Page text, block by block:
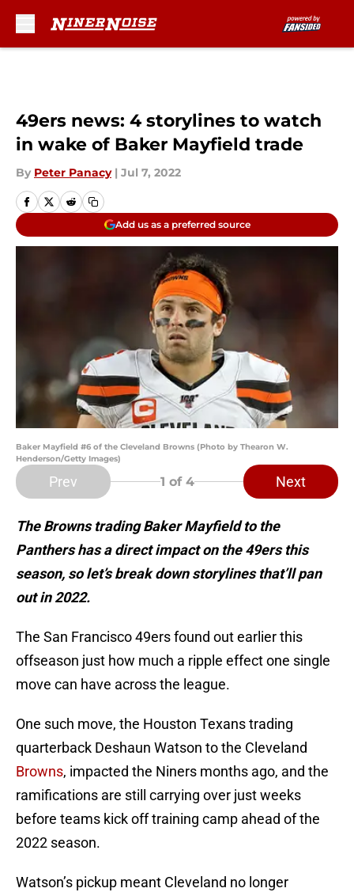
49ers news: 4 storylines to watch
in wake of Baker Mayfield trade
By Peter Panacy | Jul 7, 2022
Add us as a preferred source
Baker Mayfield #6 of the Cleveland Browns (Photo by Thearon W.
Henderson/Getty Images)
Prev 1 of 4 Next
The Browns trading Baker Mayfield to the
Panthers has a direct impact on the 49ers this
season, so let’s break down storylines that’ll pan
out in 2022.
The San Francisco 49ers found out earlier this
offseason just how much a ripple effect one single
move can have across the league.
One such move, the Houston Texans trading
quarterback Deshaun Watson to the Cleveland
Browns, impacted the Niners months ago, and the
ramifications are still carrying over just weeks
before teams kick off training camp ahead of the
2022 season.
Watson’s pickup meant Cleveland no longer